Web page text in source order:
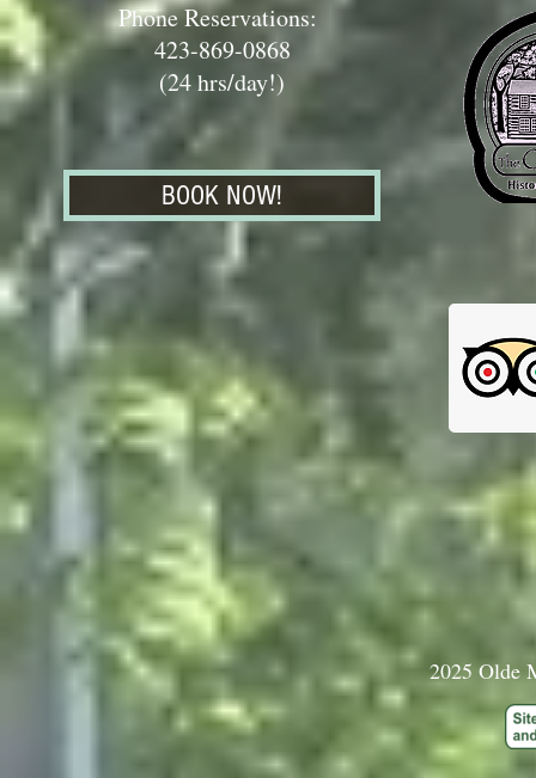
Phone Reservations:
423-869-0868
(24 hrs/day!)
BOOK NOW!
2025 Olde